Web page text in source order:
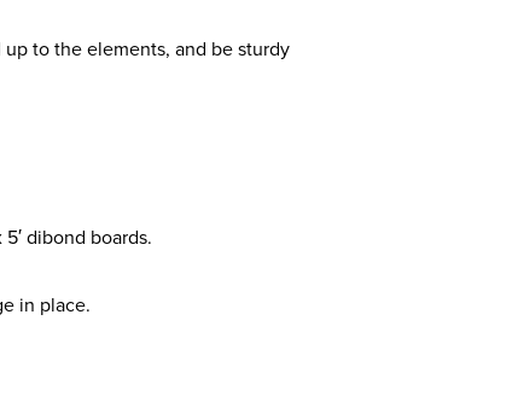
to the elements, and be sturdy
dibond boards.
in place.